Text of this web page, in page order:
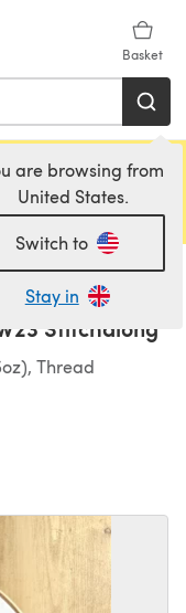
Basket
are browsing from
United States.
Switch to
Stay in
and Rowan!
in a new tab)
Stitchalong
Thread